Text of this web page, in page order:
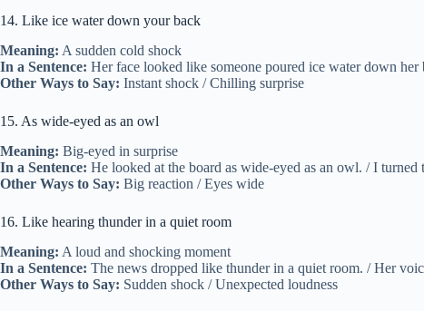
14. Like ice water down your back
Meaning: A sudden cold shock
In a Sentence: Her face looked like someone poured ice water down
Other Ways to Say: Instant shock / Chilling surprise
15. As wide-eyed as an owl
Meaning: Big-eyed in surprise
In a Sentence: He looked at the board as wide-eyed as an owl. / I
Other Ways to Say: Big reaction / Eyes wide
16. Like hearing thunder in a quiet room
Meaning: A loud and shocking moment
In a Sentence: The news dropped like thunder in a quiet room. / Her
Other Ways to Say: Sudden shock / Unexpected loudness